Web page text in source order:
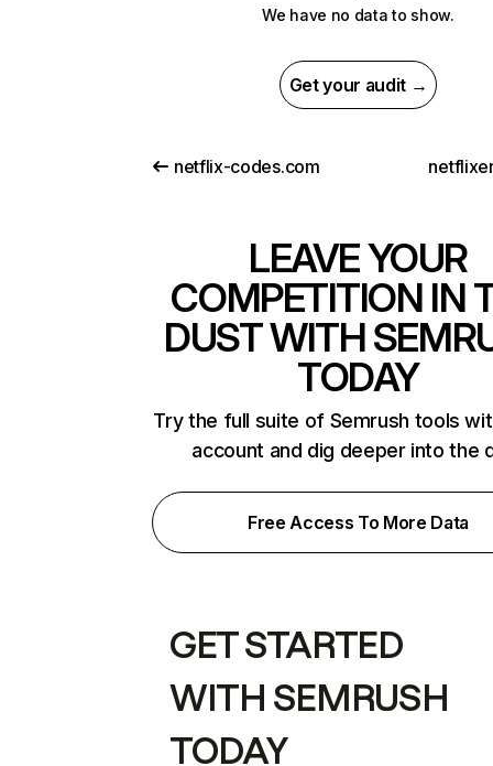
We have no data to show.
Get your audit →
netflix-codes.com
LEAVE YOUR
COMPETITION IN
DUST WITH
TODAY
Try the full suite of Semrush tools
account and dig deeper into the
Free Access To More Data
GET STARTED
WITH SEMRUSH
TODAY